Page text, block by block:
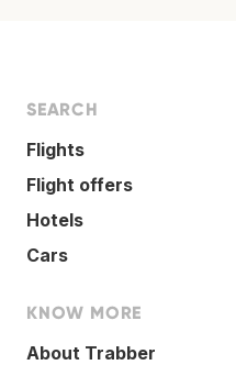
SEARCH
Flights
Flight offers
Hotels
Cars
KNOW MORE
About Trabber